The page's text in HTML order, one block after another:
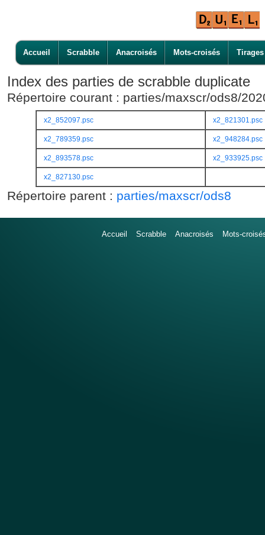
Accueil Scrabble Anacroisés Mots-croisés Tirages
Index des parties de scrabble duplicate
Répertoire courant : parties/maxscr/ods8/
x2_852097.psc x2_821301.psc
x2_789359.psc x2_948284.psc
x2_893578.psc x2_933925.psc
x2_827130.psc
Répertoire parent : parties/maxscr/ods8
Accueil Scrabble Anacroisés Mots-